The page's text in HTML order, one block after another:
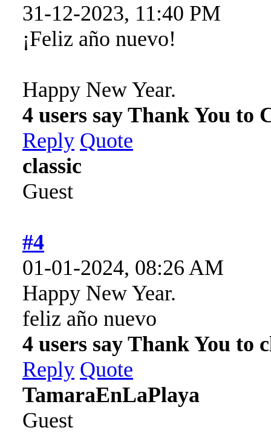
31-12-2023, 11:40 PM
¡Feliz año nuevo!
Happy New Year.
4 users say Thank You to
Reply Quote
classic
Guest
#4
01-01-2024, 08:26 AM
Happy New Year.
feliz año nuevo
4 users say Thank You to
Reply Quote
TamaraEnLaPlaya
Guest